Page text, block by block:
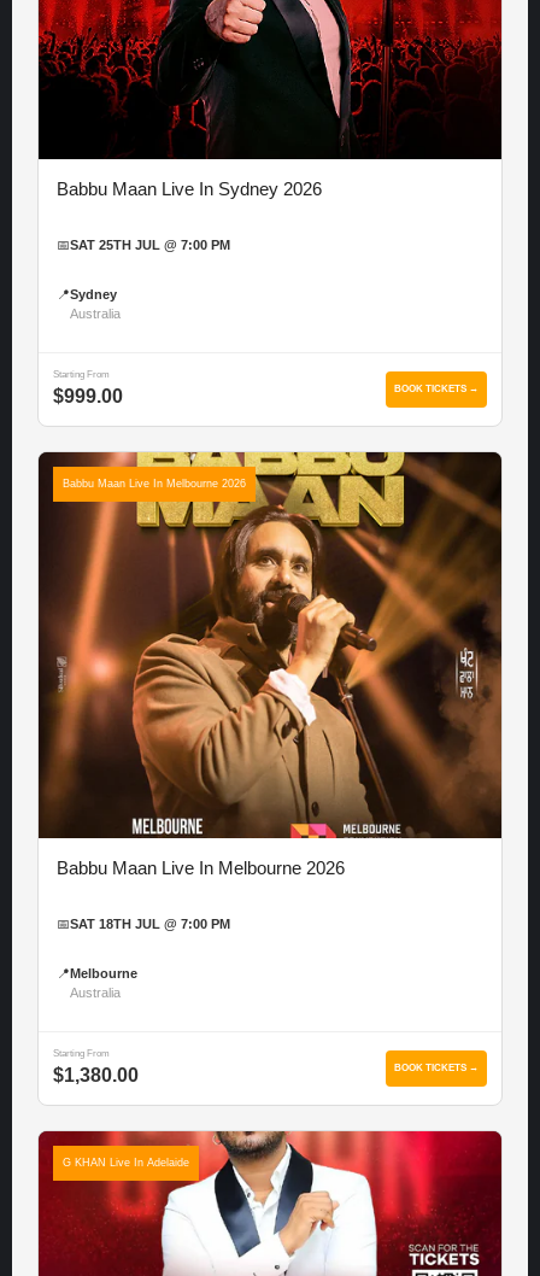
Babbu Maan Live In Sydney 2026
📅SAT 25TH JUL @ 7:00 PM
📍Sydney
Australia
Starting From
$999.00 BOOK TICKETS →
Babbu Maan Live In Melbourne 2026
Babbu Maan Live In Melbourne 2026
📅SAT 18TH JUL @ 7:00 PM
📍 Melbourne
Australia
Starting From
$1,380.00 BOOK TICKETS →
G KHAN Live In Adelaide